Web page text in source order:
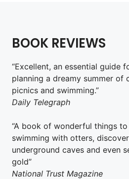
BOOK REVIEWS
“Excellent, an essential guide
planning a dreamy summer of
picnics and swimming.”
Daily Telegraph
“A book of wonderful things
swimming with otters,
underground caves and even
gold”
National Trust Magazine